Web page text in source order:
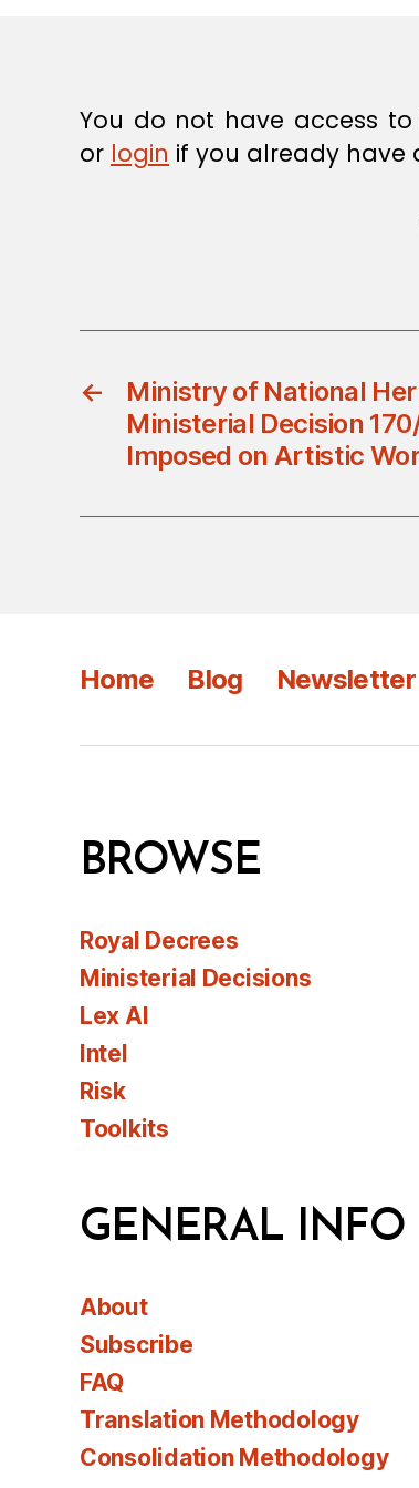
N
You do not have access
or login if you already have
←
Ministry of National
Ministerial Decision
Imposed on Artistic
Home Blog Newsletter
BROWSE
Royal Decrees
Ministerial Decisions
Lex AI
Intel
Risk
Toolkits
GENERAL INFO
About
Subscribe
FAQ
Translation Methodology
Consolidation Methodology